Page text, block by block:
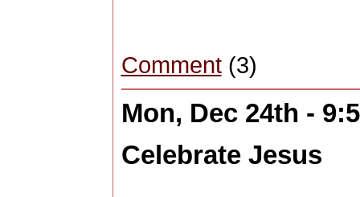
Comment(3)
Mon, Dec 24th -
Celebrate Jesus